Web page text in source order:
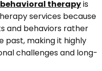
therapyis
services because
and behaviors rather
past, making it highly
challenges and long-